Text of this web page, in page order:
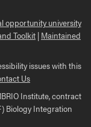
opportunity university
Toolkit | Maintained
issues with this
Us
Institute, contract
Biology Integration